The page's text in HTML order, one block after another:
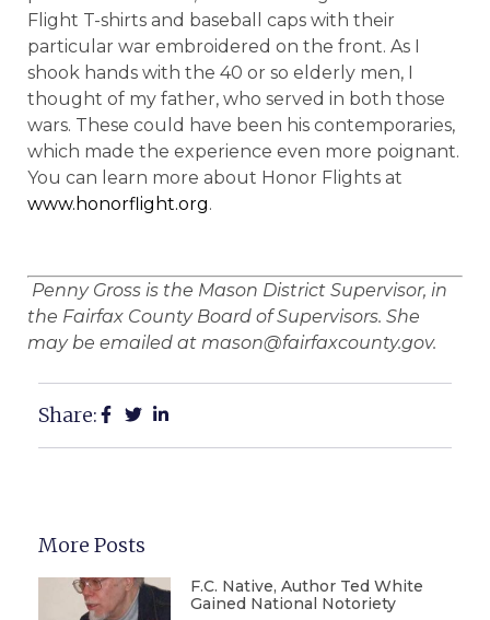
Flight T-shirts and baseball caps with their
particular war embroidered on the front. As I
shook hands with the 40 or so elderly men, I
thought of my father, who served in both those
wars. These could have been his contemporaries,
which made the experience even more poignant.
You can learn more about Honor Flights at
www.honorflight.org.
Penny Gross is the Mason District Supervisor, in
the Fairfax County Board of Supervisors. She
may be emailed at mason@fairfaxcounty.gov.
Share:
More Posts
F.C. Native, Author Ted White
Gained National Notoriety